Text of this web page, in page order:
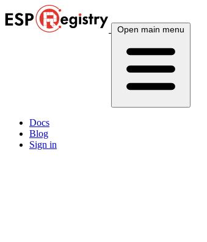
Open main menu
Docs
Blog
Sign in